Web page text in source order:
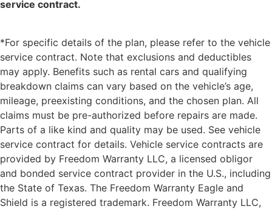
service contract.
*For specific details of the plan, please refer to the vehicle
service contract. Note that exclusions and deductibles
may apply. Benefits such as rental cars and qualifying
breakdown claims can vary based on the vehicle’s age,
mileage, preexisting conditions, and the chosen plan. All
claims must be pre-authorized before repairs are made.
Parts of a like kind and quality may be used. See vehicle
service contract for details. Vehicle service contracts are
provided by Freedom Warranty LLC, a licensed obligor
and bonded service contract provider in the U.S., including
the State of Texas. The Freedom Warranty Eagle and
Shield is a registered trademark. Freedom Warranty LLC,